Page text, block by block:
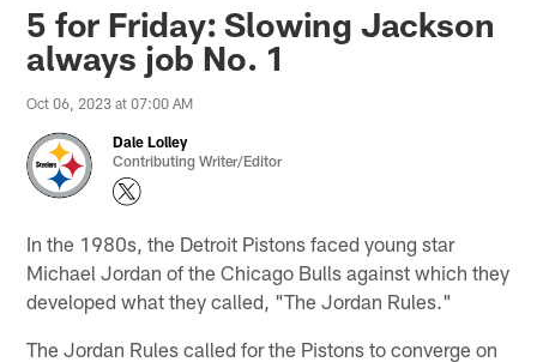
5 for Friday: Slowing Jackson
always job No. 1
Oct 06, 2023 at 07:00 AM
Dale Lolley
Contributing Writer/Editor
In the 1980s, the Detroit Pistons faced young star
Michael Jordan of the Chicago Bulls against which they
developed what they called, "The Jordan Rules."
The Jordan Rules called for the Pistons to converge on